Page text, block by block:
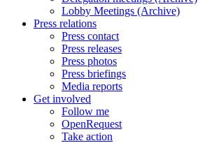
Lobby Meetings (Archive)
Press relations
Press contact
Press releases
Press photos
Press briefings
Media reports
Get involved
Follow me
OpenRequest
Take action